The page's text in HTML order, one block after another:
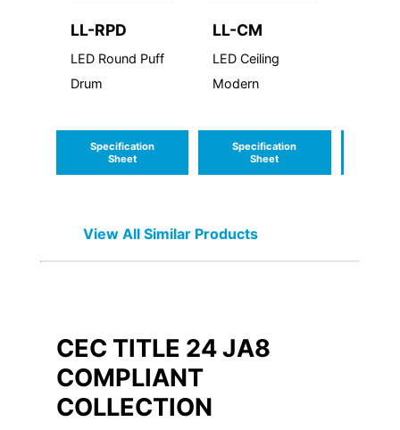
LL-RPD
LED Round Puff
Drum
Specification
Sheet
LL-CM
LED Ceiling
Modern
Specification
Sheet
View All Similar Products
CEC TITLE 24 JA8
COMPLIANT
COLLECTION